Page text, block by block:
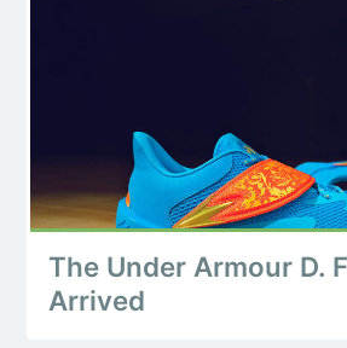
The Under Armour D.
Arrived